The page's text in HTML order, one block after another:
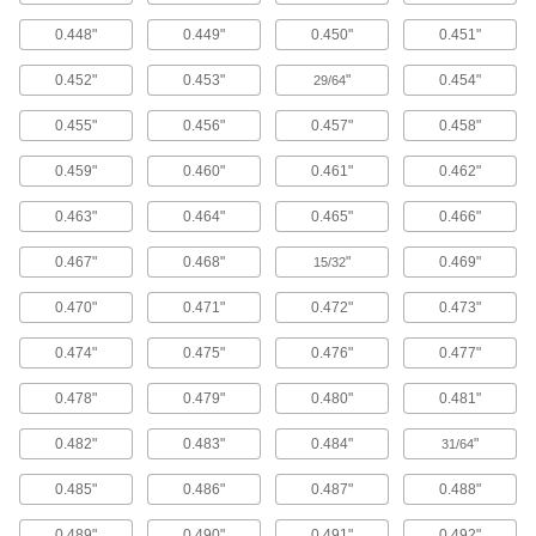
Protect your hands from accidental hammer
strikes by gripping punches and chisels with
5 products
Punch Cutting Pads
Punch Cutting Pads
Place these plastic pads under the material
you're punching to protect work surfaces and
keep punch edges sharp.
Hole Saws
Hole Saws for Sheet Metal
These high-speed steel saws cuts through
aluminum, brass, bronze, and steel.
72 products
0.448" 0.449" 0.450" 0.451"
0.452" 0.453" 29/64" 0.454"
0.455" 0.456" 0.457" 0.458"
0.459" 0.460" 0.461" 0.462"
0.463" 0.464" 0.465" 0.466"
0.467" 0.468" 15/32" 0.469"
0.470" 0.471" 0.472" 0.473"
0.474" 0.475" 0.476" 0.477"
0.478" 0.479" 0.480" 0.481"
0.482" 0.483" 0.484" 31/64"
0.485" 0.486" 0.487" 0.488"